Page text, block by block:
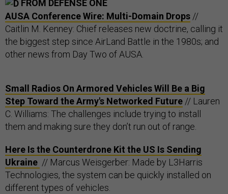
FROM DEFENSE ONE
AUSA Conference Wire: Multi-Domain Drops //
Caitlin M. Kenney: Chief releases new doctrine, calling it
the biggest step since AirLand Battle in the 1980s; and
other news from Day Two of AUSA.
Small Radios On Armored Vehicles Will Be a Big
Step Toward the Army's Networked Future // Lauren
C. Williams: The challenges include trying to install
them and making sure they don’t run out of range.
Here Is the Counterdrone Kit the US Is Sending
Ukraine // Marcus Weisgerber: Made by L3Harris
Technologies, the system can be quickly installed on
different types of vehicles.